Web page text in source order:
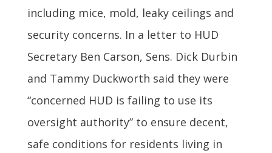
including mice, mold, leaky ceilings and
security concerns. In a letter to HUD
Secretary Ben Carson, Sens. Dick Durbin
and Tammy Duckworth said they were
“concerned HUD is failing to use its
oversight authority” to ensure decent,
safe conditions for residents living in